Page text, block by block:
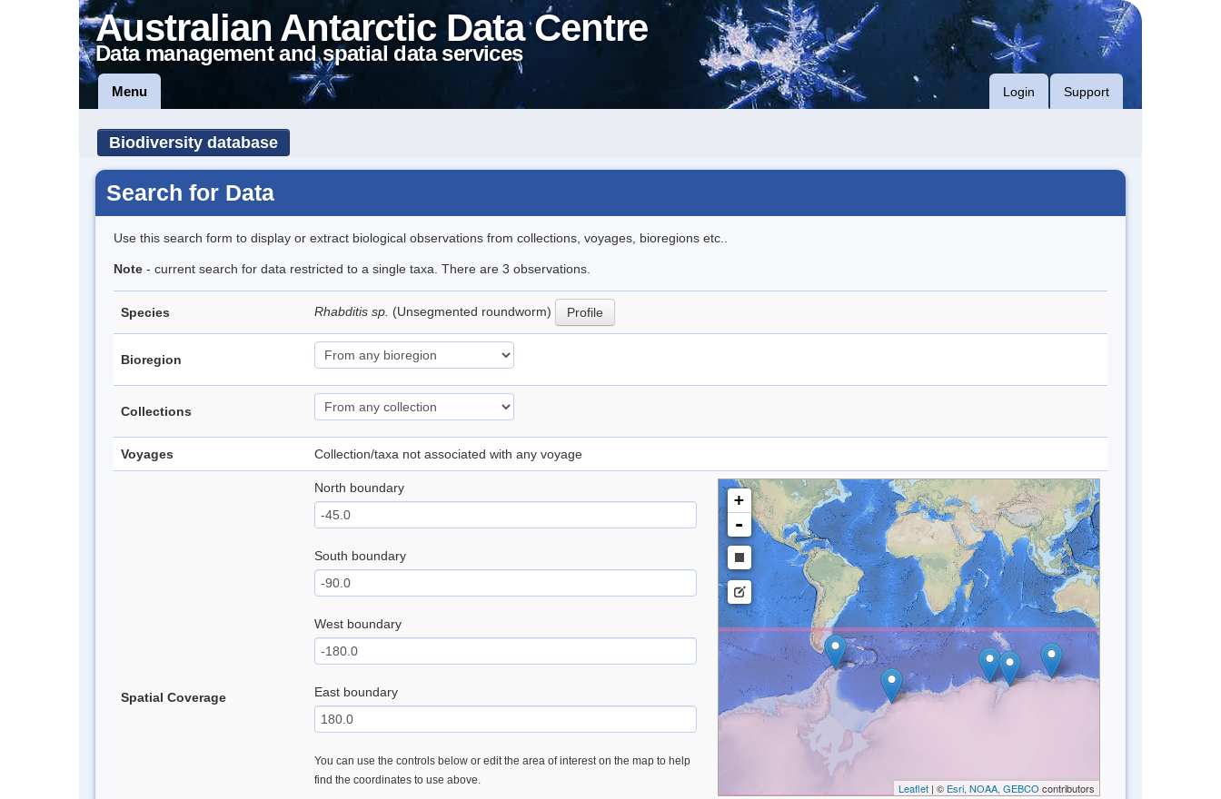
Australian Antarctic Data Centre
Data management and spatial data services
Menu Login Support
Biodiversity database
Search for Data
Use this search form to display or extract biological observations from collections, voyages, bioregions etc..
Note - current search for data restricted to a single taxa. There are 3 observations.
Species Rhabditis sp. (Unsegmented roundworm) Profile
Bioregion
Collections
Voyages Collection/taxa not associated with any voyage
Spatial Coverage
North boundary
South boundary
West boundary
East boundary
You can use the controls below or edit the area of interest on the map to help
find the coordinates to use above.
+
-
Leaflet| © Esri, NOAA, GEBCO contributors